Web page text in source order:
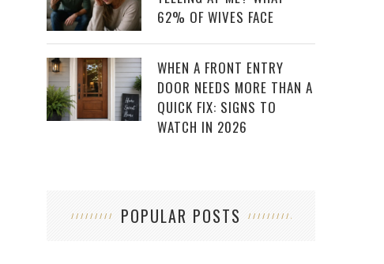
62% OF WIVES FACE
WHEN A FRONT ENTRY
DOOR NEEDS MORE THAN A
QUICK FIX: SIGNS TO
WATCH IN 2026
POPULAR POSTS